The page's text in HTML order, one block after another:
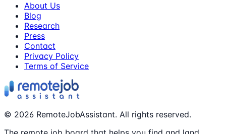
About Us
Blog
Research
Press
Contact
Privacy Policy
Terms of Service
© 2026 RemoteJobAssistant. All rights reserved.